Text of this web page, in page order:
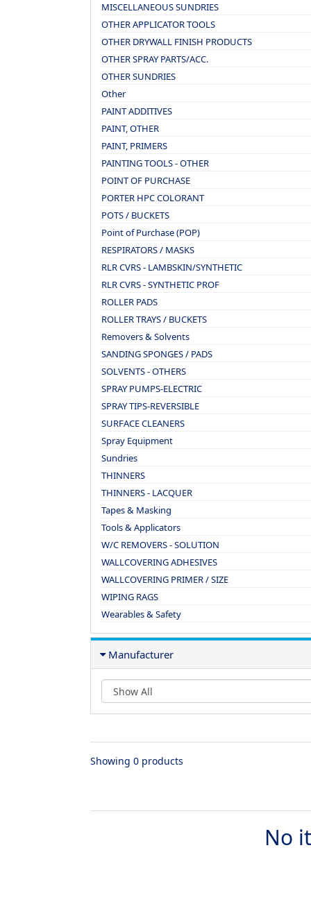
MISCELLANEOUS SUNDRIES
OTHER APPLICATOR TOOLS
OTHER DRYWALL FINISH PRODUCTS
OTHER SPRAY PARTS/ACC.
OTHER SUNDRIES
Other
PAINT ADDITIVES
PAINT, OTHER
PAINT, PRIMERS
PAINTING TOOLS - OTHER
POINT OF PURCHASE
PORTER HPC COLORANT
POTS / BUCKETS
Point of Purchase (POP)
RESPIRATORS / MASKS
RLR CVRS - LAMBSKIN/SYNTHETIC
RLR CVRS - SYNTHETIC PROF
ROLLER PADS
ROLLER TRAYS / BUCKETS
Removers & Solvents
SANDING SPONGES / PADS
SOLVENTS - OTHERS
SPRAY PUMPS-ELECTRIC
SPRAY TIPS-REVERSIBLE
SURFACE CLEANERS
Spray Equipment
Sundries
THINNERS
THINNERS - LACQUER
Tapes & Masking
Tools & Applicators
W/C REMOVERS - SOLUTION
WALLCOVERING ADHESIVES
WALLCOVERING PRIMER / SIZE
WIPING RAGS
Wearables & Safety
Manufacturer
Showing 0 products
No